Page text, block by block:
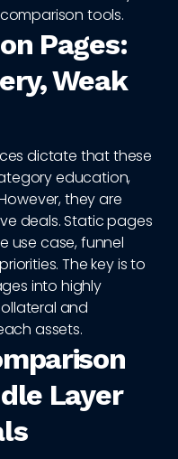
tools.
Pages:
Weak
dictate that these
education,
they are
deals. Static pages
use case, funnel
The key is to
into highly
and
assets.
Layer